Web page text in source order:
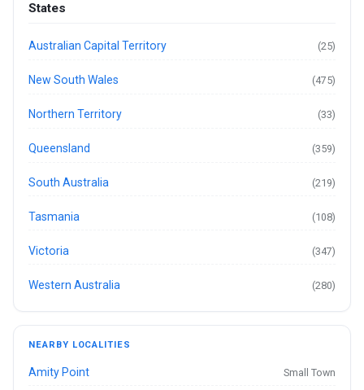
States
Australian Capital Territory (25)
New South Wales (475)
Northern Territory (33)
Queensland (359)
South Australia (219)
Tasmania (108)
Victoria (347)
Western Australia (280)
NEARBY LOCALITIES
Amity Point Small Town